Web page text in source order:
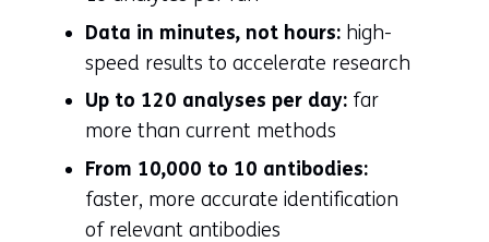
Data in minutes, not hours: high-
speed results to accelerate research
Up to 120 analyses per day: far
more than current methods
From 10,000 to 10 antibodies:
faster, more accurate identification
of relevant antibodies